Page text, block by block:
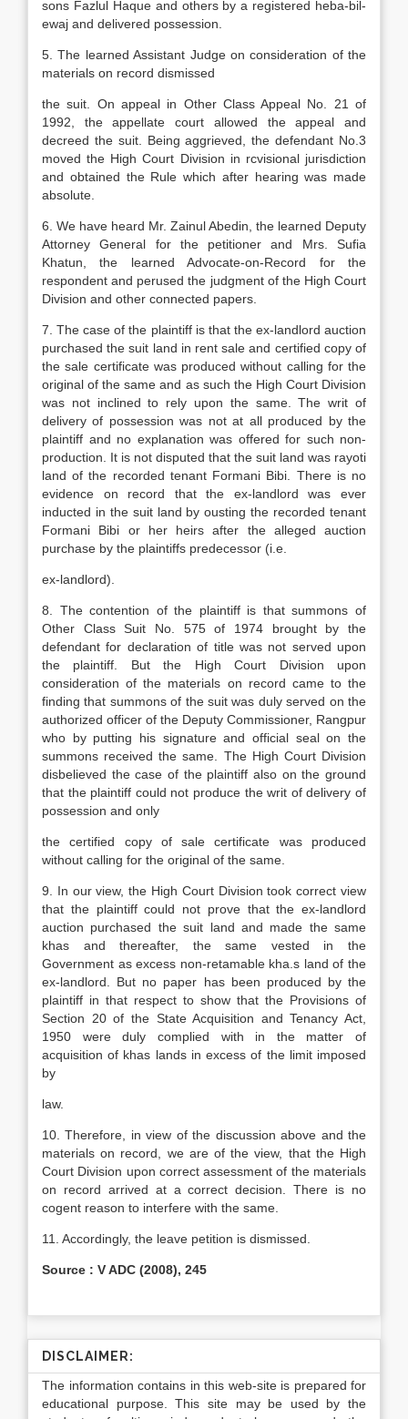
sons Fazlul Haque and others by a registered heba-bil-
ewaj and delivered possession.
5. The learned Assistant Judge on consideration of the
materials on record dismissed
the suit. On appeal in Other Class Appeal No. 21 of
1992, the appellate court allowed the appeal and
decreed the suit. Being aggrieved, the defendant No.3
moved the High Court Division in rcvisional jurisdiction
and obtained the Rule which after hearing was made
absolute.
6. We have heard Mr. Zainul Abedin, the learned Deputy
Attorney General for the petitioner and Mrs. Sufia
Khatun, the learned Advocate-on-Record for the
respondent and perused the judgment of the High Court
Division and other connected papers.
7. The case of the plaintiff is that the ex-landlord auction
purchased the suit land in rent sale and certified copy of
the sale certificate was produced without calling for the
original of the same and as such the High Court Division
was not inclined to rely upon the same. The writ of
delivery of possession was not at all produced by the
plaintiff and no explanation was offered for such non-
production. It is not disputed that the suit land was rayoti
land of the recorded tenant Formani Bibi. There is no
evidence on record that the ex-landlord was ever
inducted in the suit land by ousting the recorded tenant
Formani Bibi or her heirs after the alleged auction
purchase by the plaintiffs predecessor (i.e.
ex-landlord).
8. The contention of the plaintiff is that summons of
Other Class Suit No. 575 of 1974 brought by the
defendant for declaration of title was not served upon
the plaintiff. But the High Court Division upon
consideration of the materials on record came to the
finding that summons of the suit was duly served on the
authorized officer of the Deputy Commissioner, Rangpur
who by putting his signature and official seal on the
summons received the same. The High Court Division
disbelieved the case of the plaintiff also on the ground
that the plaintiff could not produce the writ of delivery of
possession and only
the certified copy of sale certificate was produced
without calling for the original of the same.
9. In our view, the High Court Division took correct view
that the plaintiff could not prove that the ex-landlord
auction purchased the suit land and made the same
khas and thereafter, the same vested in the
Government as excess non-retamable kha.s land of the
ex-landlord. But no paper has been produced by the
plaintiff in that respect to show that the Provisions of
Section 20 of the State Acquisition and Tenancy Act,
1950 were duly complied with in the matter of
acquisition of khas lands in excess of the limit imposed
by
law.
10. Therefore, in view of the discussion above and the
materials on record, we are of the view, that the High
Court Division upon correct assessment of the materials
on record arrived at a correct decision. There is no
cogent reason to interfere with the same.
11. Accordingly, the leave petition is dismissed.
Source : V ADC (2008), 245
DISCLAIMER:
The information contains in this web-site is prepared for
educational purpose. This site may be used by the